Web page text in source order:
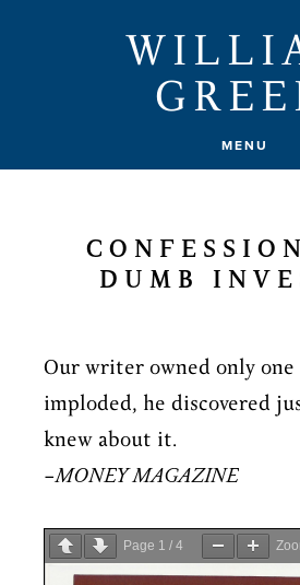
MENU
DUMB
Our writer owned only
imploded, he discovered
knew about it.
–MONEY MAGAZINE
Page 1 /4